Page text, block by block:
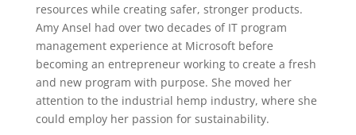
resources while creating safer, stronger products.
Amy Ansel had over two decades of IT program
management experience at Microsoft before
becoming an entrepreneur working to create a fresh
and new program with purpose. She moved her
attention to the industrial hemp industry, where she
could employ her passion for sustainability.